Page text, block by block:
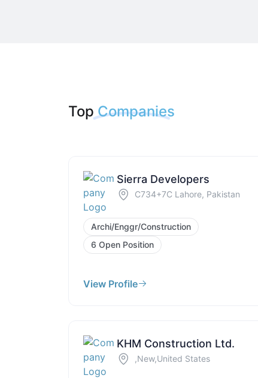
Top Companies
Sierra Developers
C734+7C Lahore, Pakistan
Archi/Enggr/Construction
6 Open Position
View Profile
KHM Construction Ltd.
,New,United States